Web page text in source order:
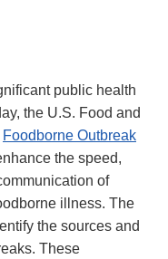
public health
the U.S. Food and
Foodborne Outbreak
the speed,
of
illness. The
the sources and
These